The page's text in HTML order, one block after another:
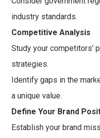
industry standards.
Competitive Analysis
Study your competitors’
strategies.
Identify gaps in the
a unique value.
Define Your Brand
Establish your brand